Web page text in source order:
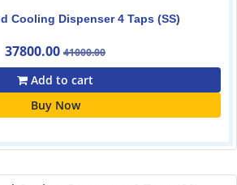
Cooling Dispenser 4 Taps (SS)
37800.00 41000.00
Add to cart
Buy Now